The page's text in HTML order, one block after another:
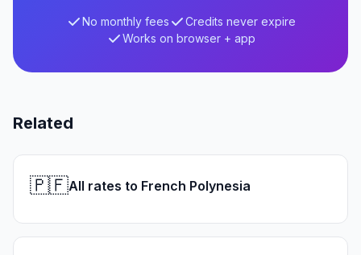
No monthly fees
Credits never expire
Works on browser + app
Related
🇵🇫All rates to French Polynesia